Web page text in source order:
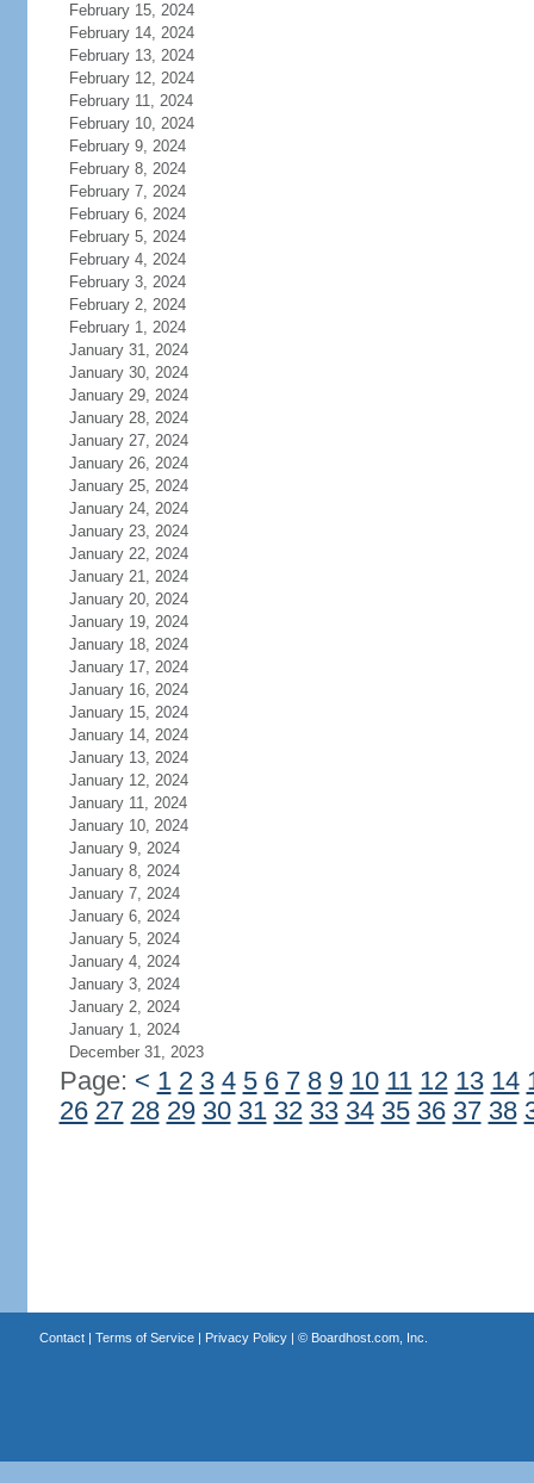
February 15, 2024
February 14, 2024
February 13, 2024
February 12, 2024
February 11, 2024
February 10, 2024
February 9, 2024
February 8, 2024
February 7, 2024
February 6, 2024
February 5, 2024
February 4, 2024
February 3, 2024
February 2, 2024
February 1, 2024
January 31, 2024
January 30, 2024
January 29, 2024
January 28, 2024
January 27, 2024
January 26, 2024
January 25, 2024
January 24, 2024
January 23, 2024
January 22, 2024
January 21, 2024
January 20, 2024
January 19, 2024
January 18, 2024
January 17, 2024
January 16, 2024
January 15, 2024
January 14, 2024
January 13, 2024
January 12, 2024
January 11, 2024
January 10, 2024
January 9, 2024
January 8, 2024
January 7, 2024
January 6, 2024
January 5, 2024
January 4, 2024
January 3, 2024
January 2, 2024
January 1, 2024
December 31, 2023
Page: < 1 2 3 4 5 6 7 8 9 10 11 12 13 14
26 27 28 29 30 31 32 33 34 35 36 37 38
Contact| Terms of Service| Privacy Policy| © Boardhost.com, Inc.